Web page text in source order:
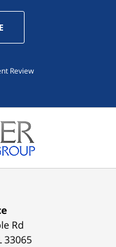
Review
Rd
33065